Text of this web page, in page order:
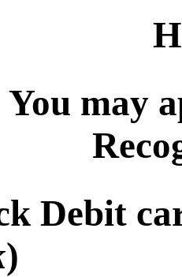
You may
Debit
)